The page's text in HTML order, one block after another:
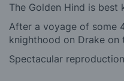
The Golden Hind is
After a voyage of some
knighthood on Drake on
Spectacular